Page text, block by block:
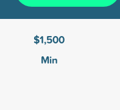
$1,500
Min